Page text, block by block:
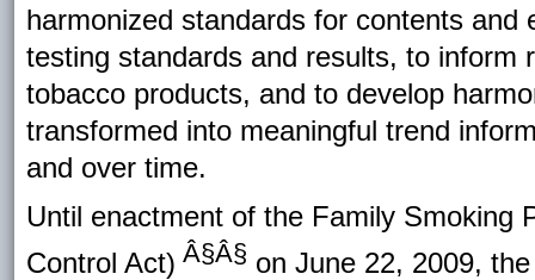
harmonized standards for contents
testing standards and results, to
tobacco products, and to develop
transformed into meaningful trend
and over time.
Until enactment of the Family Smoking
Control Act) Â§Â§ on June 22, 2009,